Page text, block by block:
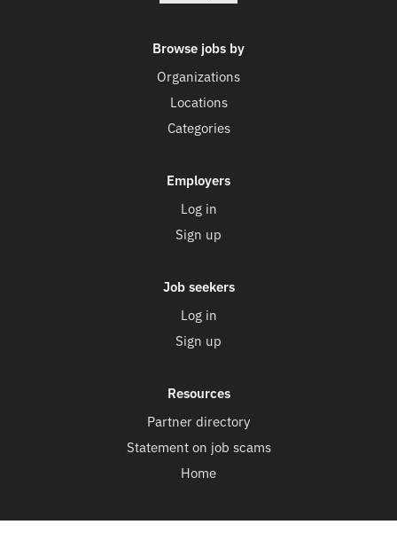
Browse jobs by
Organizations
Locations
Categories
Employers
Log in
Sign up
Job seekers
Log in
Sign up
Resources
Partner directory
Statement on job scams
Home